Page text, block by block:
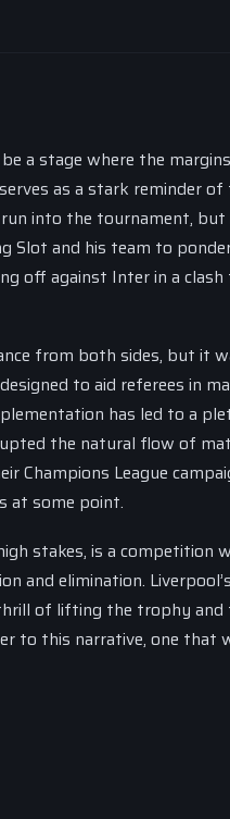
a stage where the
as a stark reminder
into the tournament,
Slot and his team to
off against Inter in a
from both sides, but it
to aid referees in
has led to a
the natural flow of
Champions League
at some point.
stakes, is a competition
and elimination.
of lifting the trophy
to this narrative, one